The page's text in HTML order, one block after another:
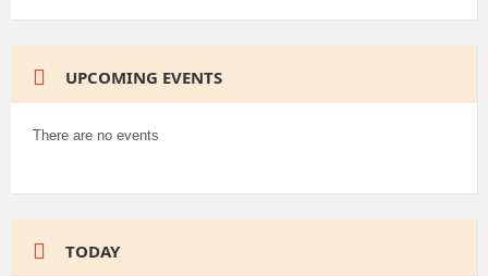
UPCOMING EVENTS
There are no events
TODAY